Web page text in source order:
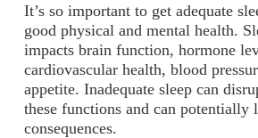
It’s so important to get adequate
good physical and mental health.
impacts brain function, hormone
cardiovascular health, blood
appetite. Inadequate sleep can
these functions and can potentially
consequences.